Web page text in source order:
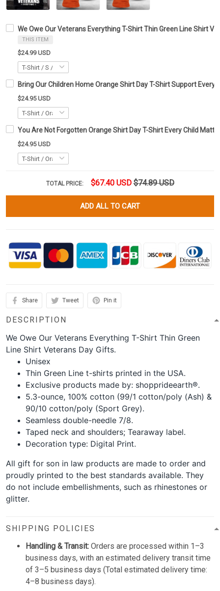
We Owe Our Veterans Everything T-Shirt Thin Green Line Shirt
THIS ITEM
$24.99 USD
Bring Our Children Home Orange Shirt Day T-Shirt Support Every
$24.95 USD
You Are Not Forgotten Orange Shirt Day T-Shirt Every Child
$24.95 USD
TOTAL PRICE: $67.40 USD $74.89 USD
ADD ALL TO CART
Share Tweet Pin it
DESCRIPTION
We Owe Our Veterans Everything T-Shirt Thin Green
Line Shirt Veterans Day Gifts.
Unisex
Thin Green Line t-shirts printed in the USA.
Exclusive products made by: shopprideearth®.
5.3-ounce, 100% cotton (99/1 cotton/poly (Ash) &
90/10 cotton/poly (Sport Grey).
Seamless double-needle 7/8.
Taped neck and shoulders; Tearaway label.
Decoration type: Digital Print.
All gift for son in law products are made to order and
proudly printed to the best standards available. They
do not include embellishments, such as rhinestones or
glitter.
SHIPPING POLICIES
Handling & Transit: Orders are processed within 1–3
business days, with an estimated delivery transit time
of 3–5 business days (Total estimated delivery time:
4–8 business days).